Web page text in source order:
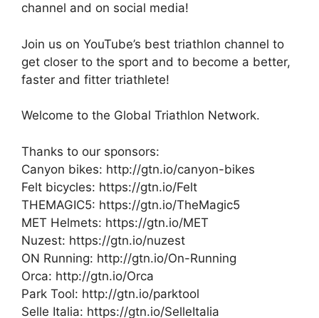
channel and on social media!
Join us on YouTube’s best triathlon channel to
get closer to the sport and to become a better,
faster and fitter triathlete!
Welcome to the Global Triathlon Network.
Thanks to our sponsors:
Canyon bikes: http://gtn.io/canyon-bikes
Felt bicycles: https://gtn.io/Felt
THEMAGIC5: https://gtn.io/TheMagic5
MET Helmets: https://gtn.io/MET
Nuzest: https://gtn.io/nuzest
ON Running: http://gtn.io/On-Running
Orca: http://gtn.io/Orca
Park Tool: http://gtn.io/parktool
Selle Italia: https://gtn.io/SelleItalia